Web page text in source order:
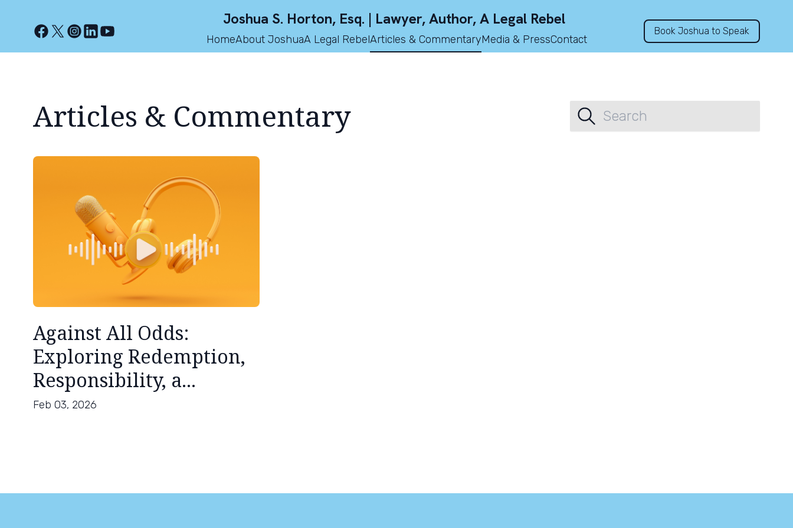
Joshua S. Horton, Esq. | Lawyer, Author, A Legal Rebel
HomeAbout JoshuaA Legal RebelArticles & CommentaryMedia & PressContact
Book Joshua to Speak
Articles & Commentary
Against All Odds:
Exploring Redemption,
Responsibility, a...
Feb 03, 2026